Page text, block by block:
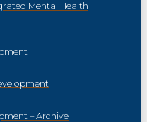
Mental Health
– Archive